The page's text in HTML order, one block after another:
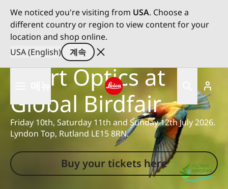
We noticed you're visiting from USA. Choose a
different country or region to view content for your
location and shop online.
USA (English)
계속
Leica logo - Home
Experience Leica
Sport Optics at
Global Birdfair
Friday 10th, Saturday 11th and Sunday 12th July 2026.
Lyndon Top, Rutland LE15 8RN.
Buy your tickets here